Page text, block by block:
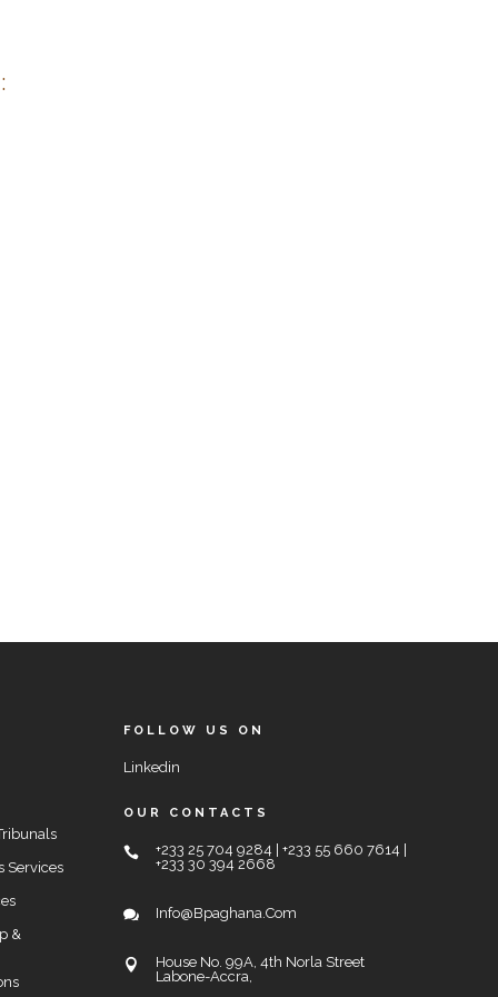
Services
&
FOLLOW US ON
Linkedin
OUR CONTACTS
+233 25 704 9284 | +233 55 660 7614 |
+233 30 394 2668
Info@bpaghana.com
House No. 99A, 4th Norla Street
Labone-Accra,